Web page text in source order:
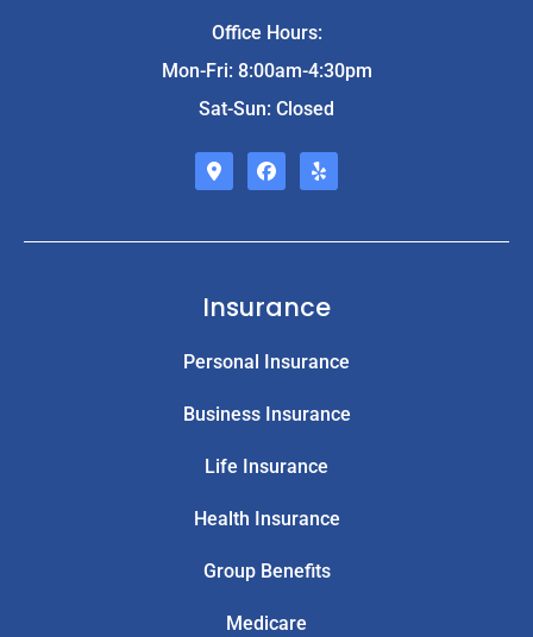
Office Hours:
Mon-Fri: 8:00am-4:30pm
Sat-Sun: Closed
Insurance
Personal Insurance
Business Insurance
Life Insurance
Health Insurance
Group Benefits
Medicare